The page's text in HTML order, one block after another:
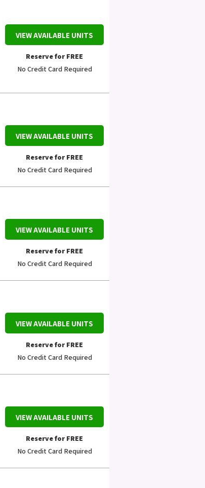
VIEW AVAILABLE UNITS
Reserve for FREE
No Credit Card Required
VIEW AVAILABLE UNITS
Reserve for FREE
No Credit Card Required
VIEW AVAILABLE UNITS
Reserve for FREE
No Credit Card Required
VIEW AVAILABLE UNITS
Reserve for FREE
No Credit Card Required
VIEW AVAILABLE UNITS
Reserve for FREE
No Credit Card Required